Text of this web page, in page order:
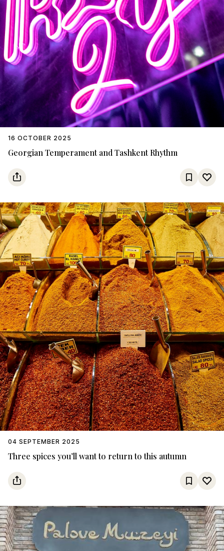
Georgian Temperament and Tashkent Rhythm
16 OCTOBER 2025
Three spices you’ll want to return to this autumn
04 SEPTEMBER 2025